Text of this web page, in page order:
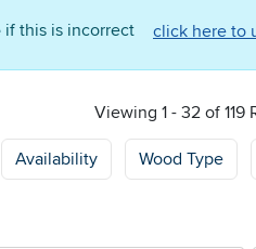
if this is incorrect click here to
Viewing 1 - 32 of 119
Availability Wood Type